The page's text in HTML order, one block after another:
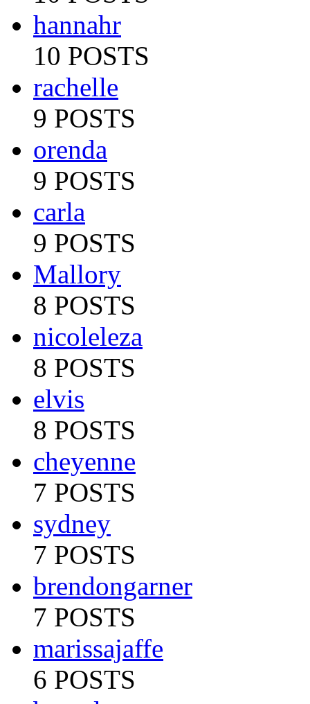
hannahr
10 POSTS
rachelle
9 POSTS
orenda
9 POSTS
carla
9 POSTS
Mallory
8 POSTS
nicoleleza
8 POSTS
elvis
8 POSTS
cheyenne
7 POSTS
sydney
7 POSTS
brendongarner
7 POSTS
marissajaffe
6 POSTS